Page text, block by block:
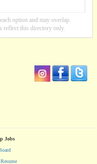
option and may overlap.
reflect this directory only.
Jobs